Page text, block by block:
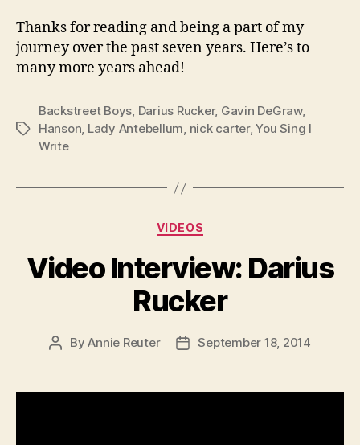
Thanks for reading and being a part of my
journey over the past seven years. Here’s to
many more years ahead!
Tags
Backstreet Boys, Darius Rucker, Gavin DeGraw,
Hanson, Lady Antebellum, nick carter,You Sing I
Write
Categories
VIDEOS
Video Interview: Darius
Rucker
PostByAnnie Reuter
PostSeptember 18, 2014